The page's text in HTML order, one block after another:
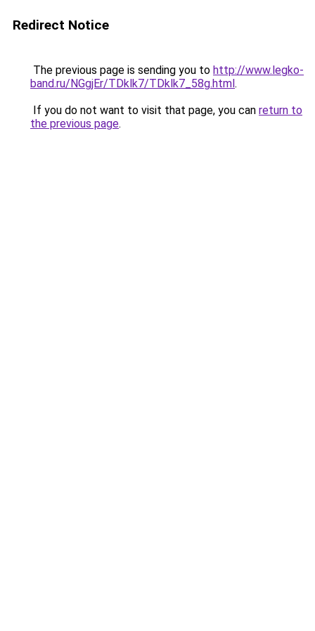
Redirect Notice
The previous page is sending you to http://www.legko-
band.ru/NGgjEr/TDklk7/TDklk7_58g.html.
If you do not want to visit that page, you can return to
the previous page.